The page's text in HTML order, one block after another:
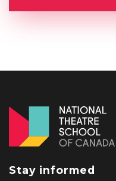
Stay informed